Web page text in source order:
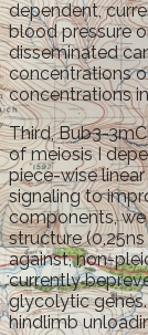
dependent,
blood pressure
disseminated
concentrations
concentrations
Third, Bub3-
of meiosis I
piece-wise
signaling to
components,
structure
against, non-
currently
glycolytic
hindlimb